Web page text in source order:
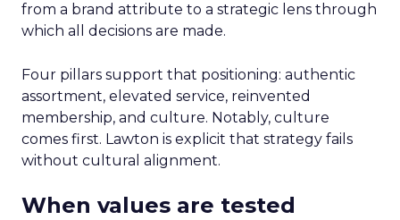
from a brand attribute to a strategic lens through
which all decisions are made.
Four pillars support that positioning: authentic
assortment, elevated service, reinvented
membership, and culture. Notably, culture
comes first. Lawton is explicit that strategy fails
without cultural alignment.
When values are tested